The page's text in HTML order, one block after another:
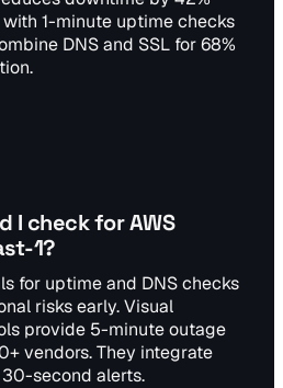
1-minute uptime checks
DNS and SSL for 68%
I check for AWS
1?
for uptime and DNS checks
risks early. Visual
provide 5-minute outage
vendors. They integrate
second alerts.